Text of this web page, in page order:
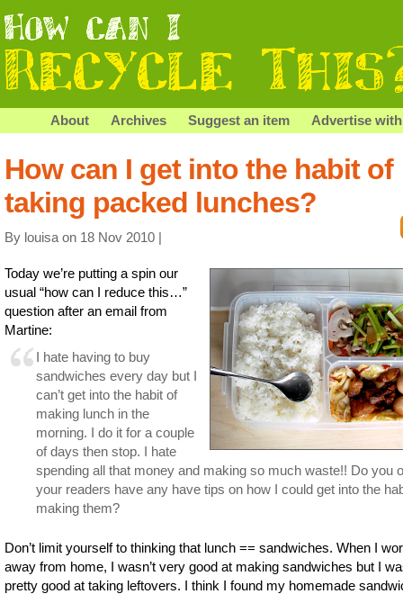
About Archives Suggest an item Advertise
How can I get into the habit of
taking packed lunches?
By louisa on 18 Nov 2010 |
Today we’re putting a spin our
usual “how can I reduce this…”
question after an email from
Martine:
I hate having to buy
sandwiches every day but I
can’t get into the habit of
making lunch in the
morning. I do it for a couple
of days then stop. I hate
spending all that money and making so much waste!! Do you
your readers have any have tips on how I could get into the
making them?
Don’t limit yourself to thinking that lunch == sandwiches. When I
away from home, I wasn’t very good at making sandwiches but I
pretty good at taking leftovers. I think I found my homemade